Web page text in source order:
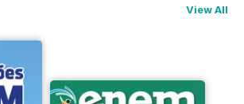
View All